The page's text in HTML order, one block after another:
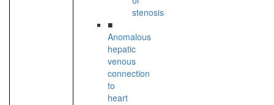
stenosis
■
Anomalous
hepatic
venous
connection
to
heart